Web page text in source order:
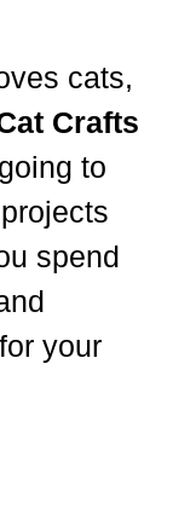
cats,
Crafts
to
spend
your